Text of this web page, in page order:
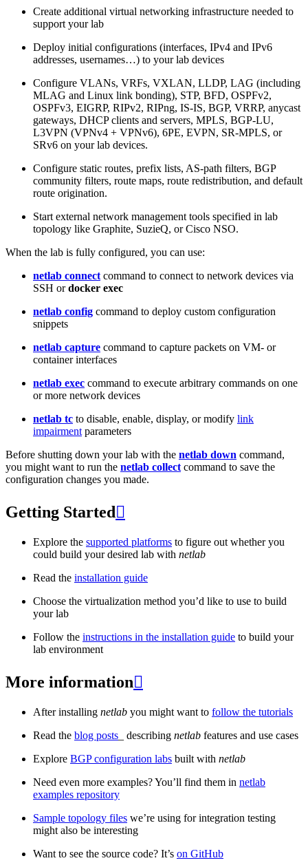
Create additional virtual networking infrastructure needed to
support your lab
Deploy initial configurations (interfaces, IPv4 and IPv6
addresses, usernames…) to your lab devices
Configure VLANs, VRFs, VXLAN, LLDP, LAG (including
MLAG and Linux link bonding), STP, BFD, OSPFv2,
OSPFv3, EIGRP, RIPv2, RIPng, IS-IS, BGP, VRRP, anycast
gateways, DHCP clients and servers, MPLS, BGP-LU,
L3VPN (VPNv4 + VPNv6), 6PE, EVPN, SR-MPLS, or
SRv6 on your lab devices.
Configure static routes, prefix lists, AS-path filters, BGP
community filters, route maps, route redistribution, and default
route origination.
Start external network management tools specified in lab
topology like Graphite, SuzieQ, or Cisco NSO.
When the lab is fully configured, you can use:
netlab connect command to connect to network devices via
SSH ordocker exec
netlab config command to deploy custom configuration
snippets
netlab capture command to capture packets on VM- or
container interfaces
netlab exec command to execute arbitrary commands on one
or more network devices
netlab tc to disable, enable, display, or modify link
impairment parameters
Before shutting down your lab with the netlab down command,
you might want to run the netlab collect command to save the
configuration changes you made.
Getting Started 
Explore the supported platforms to figure out whether you
could build your desired lab with netlab
Read the installation guide
Choose the virtualization method you’d like to use to build
your lab
Follow the instructions in the installation guide to build your
lab environment
More information
After installing netlab you might want to follow the tutorials
Read the blog posts _ describing netlab features and use cases
Explore BGP configuration labs built with netlab
Need even more examples? You’ll find them in netlab
examples repository
Sample topology files we’re using for integration testing
might also be interesting
Want to see the source code? It’s on GitHub